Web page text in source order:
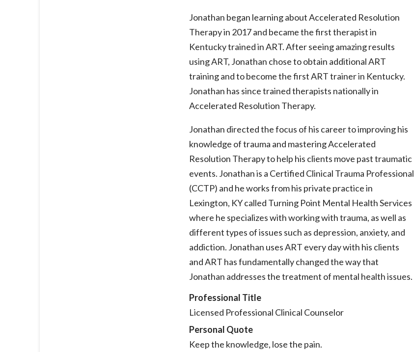
Jonathan began learning about Accelerated Resolution
Therapy in 2017 and became the first therapist in
Kentucky trained in ART. After seeing amazing results
using ART, Jonathan chose to obtain additional ART
training and to become the first ART trainer in Kentucky.
Jonathan has since trained therapists nationally in
Accelerated Resolution Therapy.
Jonathan directed the focus of his career to improving his
knowledge of trauma and mastering Accelerated
Resolution Therapy to help his clients move past traumatic
events. Jonathan is a Certified Clinical Trauma Professional
(CCTP) and he works from his private practice in
Lexington, KY called Turning Point Mental Health Services
where he specializes with working with trauma, as well as
different types of issues such as depression, anxiety, and
addiction. Jonathan uses ART every day with his clients
and ART has fundamentally changed the way that
Jonathan addresses the treatment of mental health issues.
Professional Title
Licensed Professional Clinical Counselor
Personal Quote
Keep the knowledge, lose the pain.